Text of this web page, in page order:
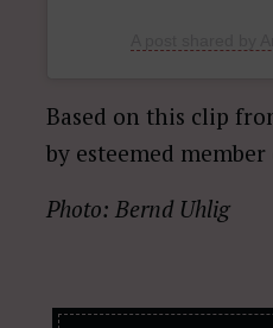
Based on this clip
by esteemed
Photo: Bernd Uhlig